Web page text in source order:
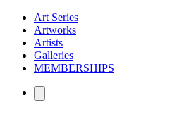
Art Series
Artworks
Artists
Galleries
MEMBERSHIPS